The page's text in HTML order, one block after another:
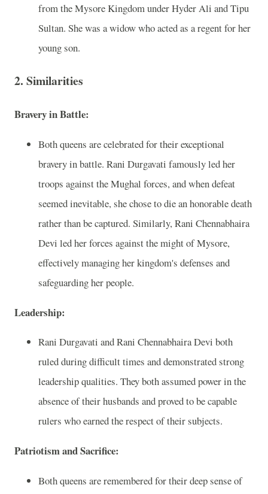
from the Mysore Kingdom under Hyder Ali and Tipu
Sultan. She was a widow who acted as a regent for her
young son.
2. Similarities
Bravery in Battle:
Both queens are celebrated for their exceptional
bravery in battle. Rani Durgavati famously led her
troops against the Mughal forces, and when defeat
seemed inevitable, she chose to die an honorable death
rather than be captured. Similarly, Rani Chennabhaira
Devi led her forces against the might of Mysore,
effectively managing her kingdom's defenses and
safeguarding her people.
Leadership:
Rani Durgavati and Rani Chennabhaira Devi both
ruled during difficult times and demonstrated strong
leadership qualities. They both assumed power in the
absence of their husbands and proved to be capable
rulers who earned the respect of their subjects.
Patriotism and Sacrifice:
Both queens are remembered for their deep sense of